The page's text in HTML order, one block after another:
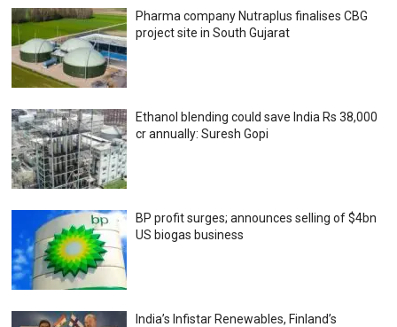
Pharma company Nutraplus finalises CBG
project site in South Gujarat
Ethanol blending could save India Rs 38,000
cr annually: Suresh Gopi
BP profit surges; announces selling of $4bn
US biogas business
India’s Infistar Renewables, Finland’s